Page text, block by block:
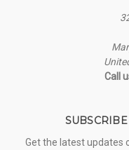
Call
Get the latest updates